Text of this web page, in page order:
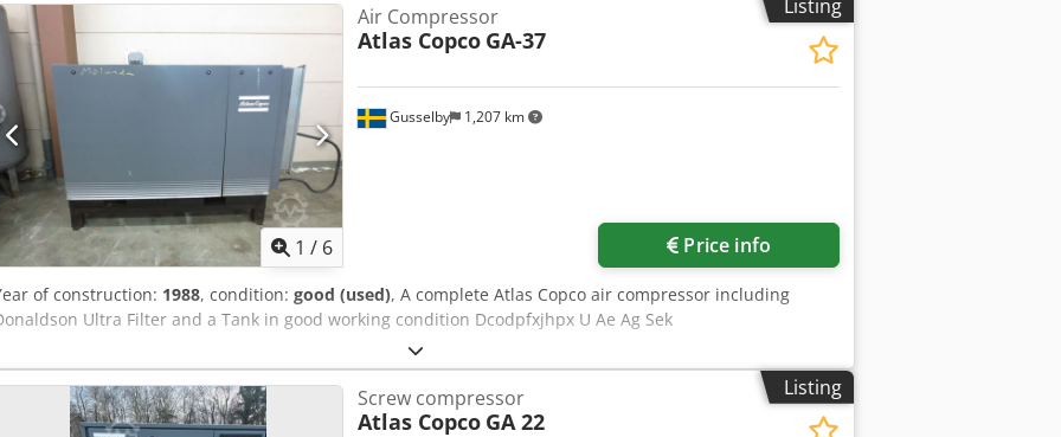
Listing
1 / 6
Gusselby 1,207 km
Air Compressor
Atlas Copco GA-37
Price info
of construction: 1988, condition: good (used), A complete Atlas Copco air compressor including
Ultra Filter and a Tank in good working condition Dcodpfxjhpx U Ae Ag Sek
Listing
Screw compressor
Atlas Copco GA 22